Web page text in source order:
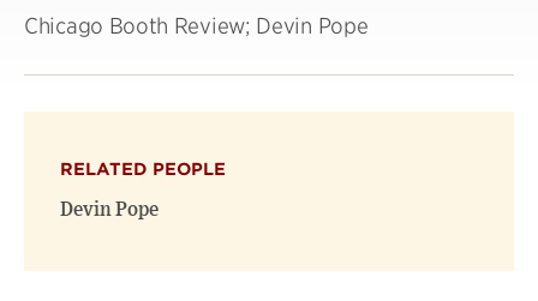
Chicago Booth Review; Devin Pope
RELATED PEOPLE
Devin Pope